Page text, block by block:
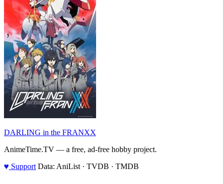
DARLING in the FRANXX
AnimeTime.TV — a free, ad-free hobby project.
♥ Support Data: AniList · TVDB · TMDB